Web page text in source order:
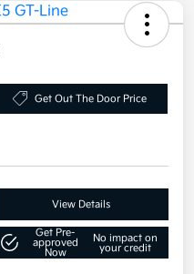
Get Out The Door Price
View Details
Get Pre-
approved
Now
No impact on
your credit